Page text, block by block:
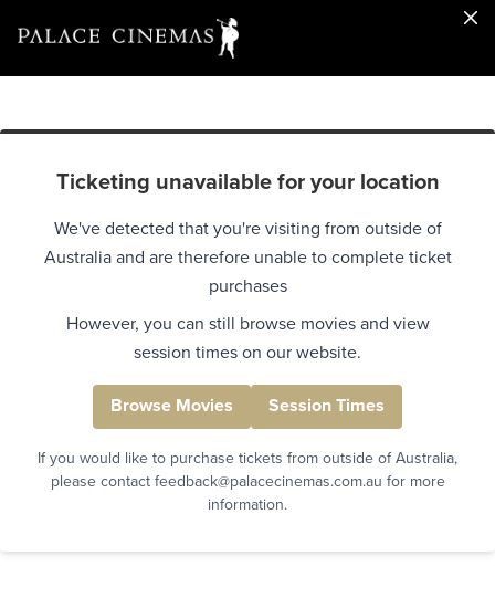
Ticketing unavailable for your location
We've detected that you're visiting from outside of
Australia and are therefore unable to complete ticket
purchases
However, you can still browse movies and view
session times on our website.
Browse Movies Session Times
If you would like to purchase tickets from outside of Australia,
please contact feedback@palacecinemas.com.au for more
information.